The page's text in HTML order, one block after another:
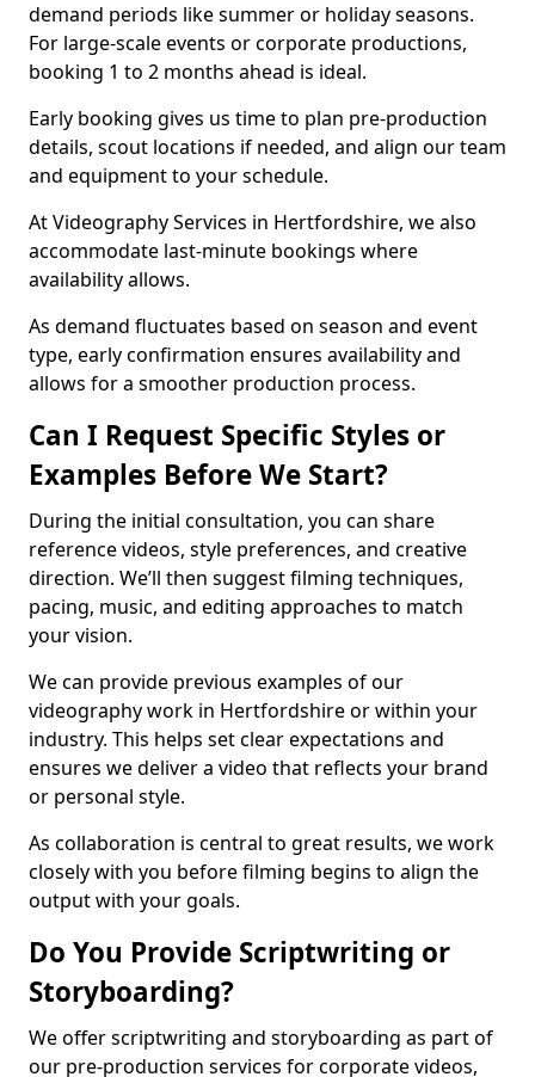
demand periods like summer or holiday seasons.
For large-scale events or corporate productions,
booking 1 to 2 months ahead is ideal.
Early booking gives us time to plan pre-production
details, scout locations if needed, and align our team
and equipment to your schedule.
At Videography Services in Hertfordshire, we also
accommodate last-minute bookings where
availability allows.
As demand fluctuates based on season and event
type, early confirmation ensures availability and
allows for a smoother production process.
Can I Request Specific Styles or
Examples Before We Start?
During the initial consultation, you can share
reference videos, style preferences, and creative
direction. We’ll then suggest filming techniques,
pacing, music, and editing approaches to match
your vision.
We can provide previous examples of our
videography work in Hertfordshire or within your
industry. This helps set clear expectations and
ensures we deliver a video that reflects your brand
or personal style.
As collaboration is central to great results, we work
closely with you before filming begins to align the
output with your goals.
Do You Provide Scriptwriting or
Storyboarding?
We offer scriptwriting and storyboarding as part of
our pre-production services for corporate videos,